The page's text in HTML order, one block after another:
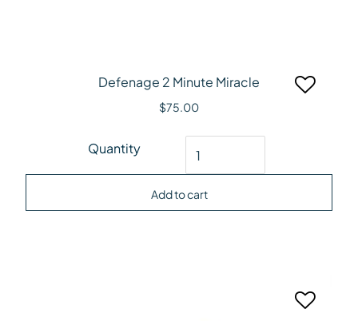
Defenage 2 Minute Miracle
$75.00
Quantity
Defenage 2 Minute Miracle quantity
Add to cart